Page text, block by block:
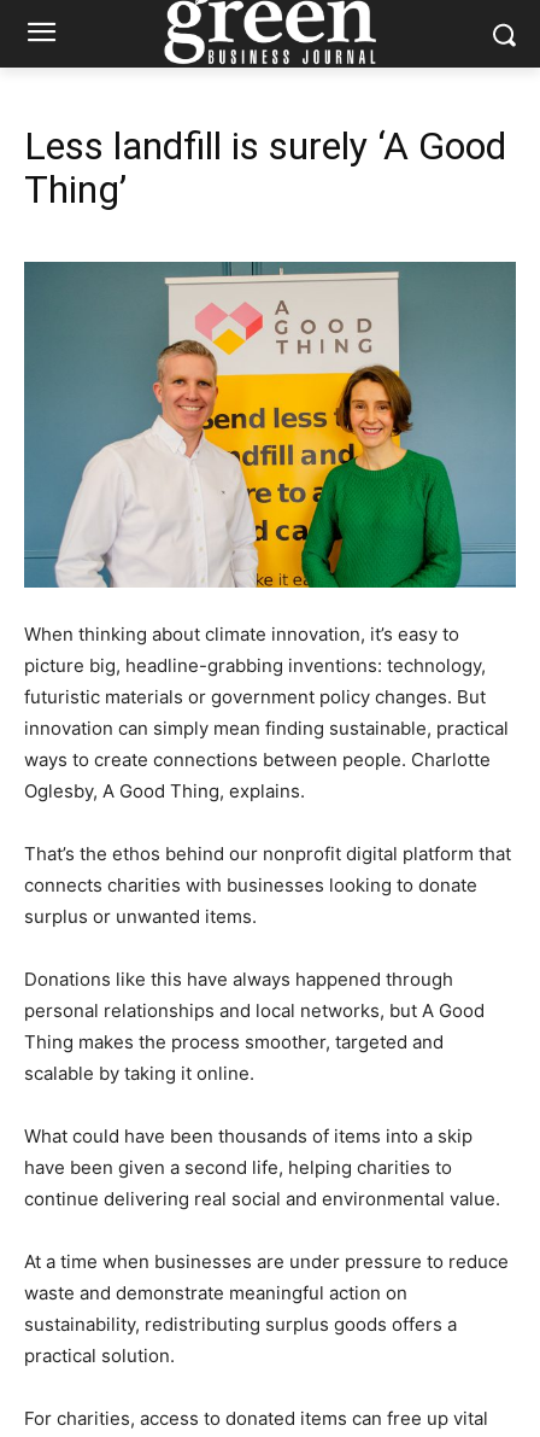
Less landfill is surely ‘A Good
Thing’
When thinking about climate innovation, it’s easy to
picture big, headline-grabbing inventions: technology,
futuristic materials or government policy changes. But
innovation can simply mean finding sustainable, practical
ways to create connections between people. Charlotte
Oglesby, A Good Thing, explains.
That’s the ethos behind our nonprofit digital platform that
connects charities with businesses looking to donate
surplus or unwanted items.
Donations like this have always happened through
personal relationships and local networks, but A Good
Thing makes the process smoother, targeted and
scalable by taking it online.
What could have been thousands of items into a skip
have been given a second life, helping charities to
continue delivering real social and environmental value.
At a time when businesses are under pressure to reduce
waste and demonstrate meaningful action on
sustainability, redistributing surplus goods offers a
practical solution.
For charities, access to donated items can free up vital